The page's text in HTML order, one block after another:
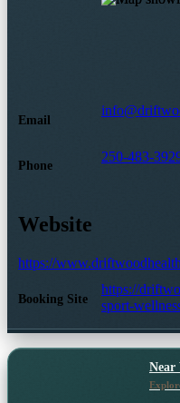
Email
Phone
250-483-
Website
https://
Booking Site
https://
sport-
Near